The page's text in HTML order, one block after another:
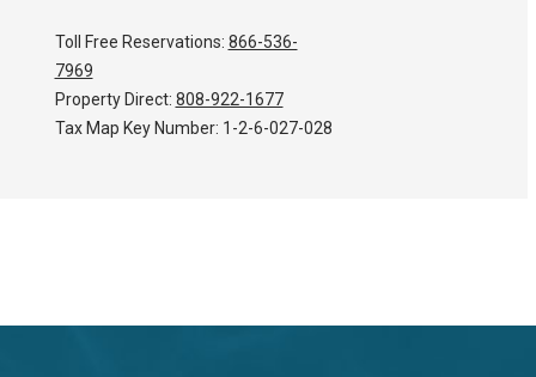
Toll Free Reservations: 866-536-
7969
Property Direct: 808-922-1677
Tax Map Key Number: 1-2-6-027-028